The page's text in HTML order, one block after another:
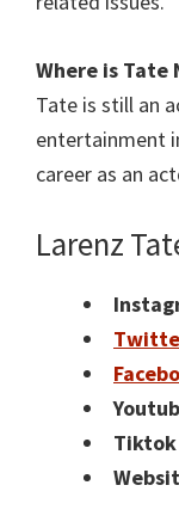
Where is Tate
Tate is still an
entertainment
career as an
Larenz
Tiktok